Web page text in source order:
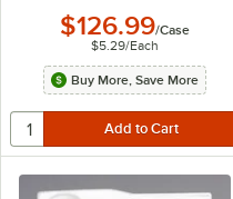
$126.99/Case
$5.29/Each
Buy More, Save More